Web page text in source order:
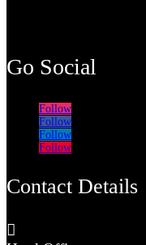
Go Social
Follow
Follow
Follow
Follow
Contact Details
